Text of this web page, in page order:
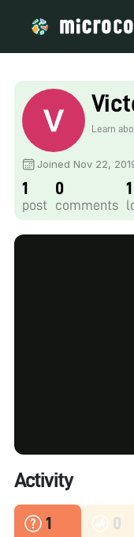
Learn
Joined Nov 22,
1
post
0
comments
1
Activity
1 0